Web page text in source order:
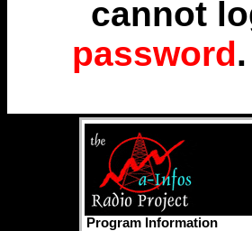
cannot
password
Program Information